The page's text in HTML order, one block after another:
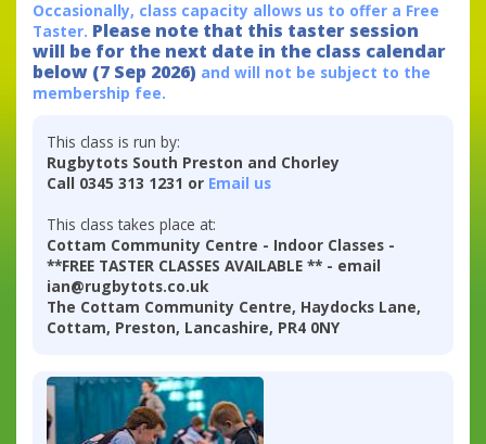
Occasionally, class capacity allows us to offer a Free
Taster. Please note that this taster session
will be for the next date in the class calendar
below (7 Sep 2026) and will not be subject to the
membership fee.
This class is run by:
Rugbytots South Preston and Chorley
Call 0345 313 1231 or Email us
This class takes place at:
Cottam Community Centre - Indoor Classes -
**FREE TASTER CLASSES AVAILABLE ** - email
ian@rugbytots.co.uk
The Cottam Community Centre, Haydocks Lane,
Cottam, Preston, Lancashire, PR4 0NY